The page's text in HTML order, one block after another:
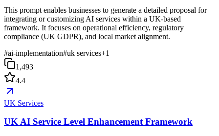
This prompt enables businesses to generate a detailed proposal for
integrating or customizing AI services within a UK-based
framework. It focuses on operational efficiency, regulatory
compliance (UK GDPR), and local market alignment.
#ai-implementation#uk services+1
1,493
4.4
UK Services
UK AI Service Level Enhancement Framework